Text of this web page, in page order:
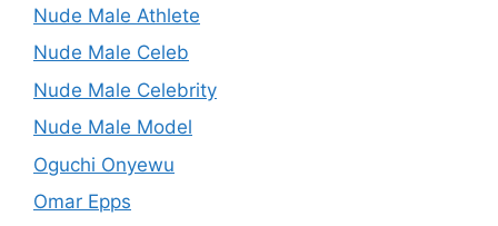
Nude Male Athlete
Nude Male Celeb
Nude Male Celebrity
Nude Male Model
Oguchi Onyewu
Omar Epps